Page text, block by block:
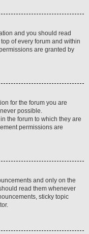
and you should read
of every forum and within
are granted by
for the forum you are
possible.
the forum to which they are
permissions are
and only on the
read them whenever
sticky topic